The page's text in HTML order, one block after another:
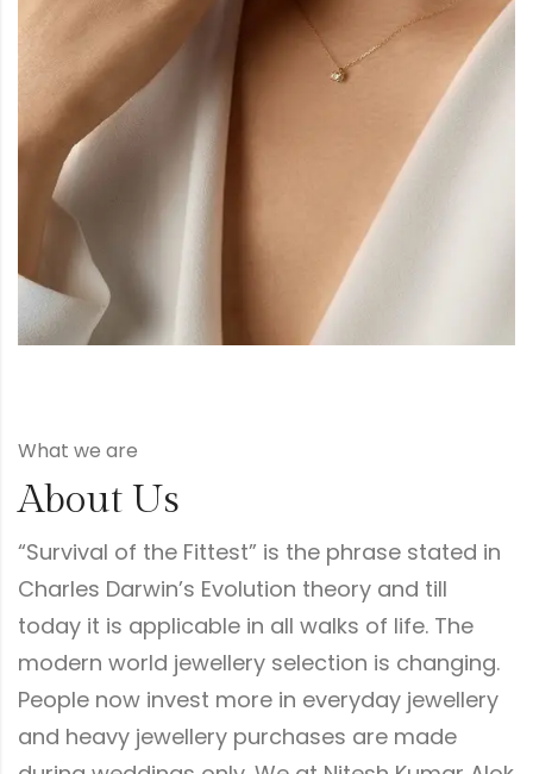
What we are
About Us
“Survival of the Fittest” is the phrase stated in
Charles Darwin’s Evolution theory and till
today it is applicable in all walks of life. The
modern world jewellery selection is changing.
People now invest more in everyday jewellery
and heavy jewellery purchases are made